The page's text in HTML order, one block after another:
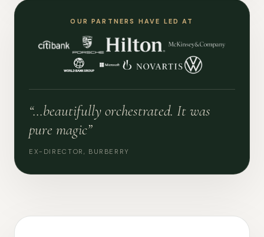
OUR PARTNERS HAVE LED AT
“…beautifully orchestrated. It was
pure magic”
EX-DIRECTOR, BURBERRY